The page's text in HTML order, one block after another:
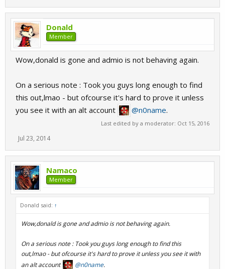
Donald
Member
Wow,donald is gone and admio is not behaving again.
On a serious note : Took you guys long enough to find
this out,lmao - but ofcourse it's hard to prove it unless
you see it with an alt account
@n0name.
Last edited by a moderator: Oct 15, 2016
Jul 23, 2014
Namaco
Member
Donald said: ↑
Wow,donald is gone and admio is not behaving again.
On a serious note : Took you guys long enough to find this
out,lmao - but ofcourse it's hard to prove it unless you see it with
an alt account
@n0name.